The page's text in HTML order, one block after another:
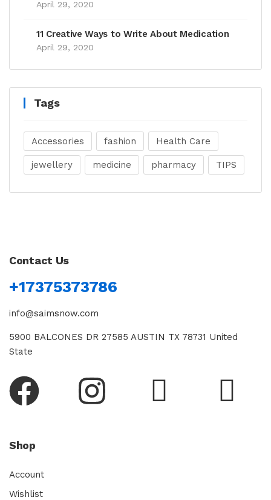
April 29, 2020
11 Creative Ways to Write About Medication
April 29, 2020
Tags
Accessories fashion Health Care
jewellery medicine pharmacy TIPS
Contact Us
+17375373786
info@saimsnow.com
5900 BALCONES DR 27585 AUSTIN TX 78731 United
State
Shop
Account
Wishlist